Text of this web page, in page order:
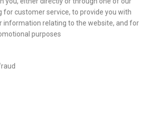
for customer service, to provide you with
information relating to the website, and for
purposes